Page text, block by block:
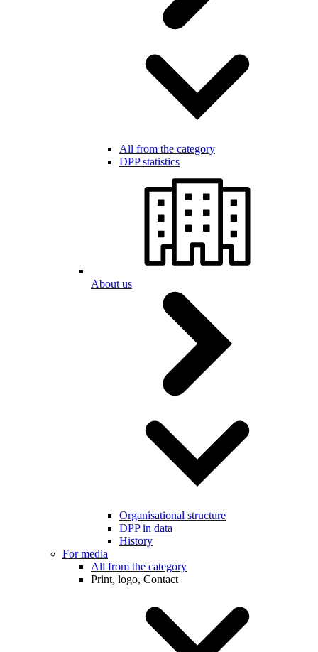
All from the category
DPP statistics
About us
Organisational structure
DPP in data
History
For media
All from the category
Print, logo, Contact